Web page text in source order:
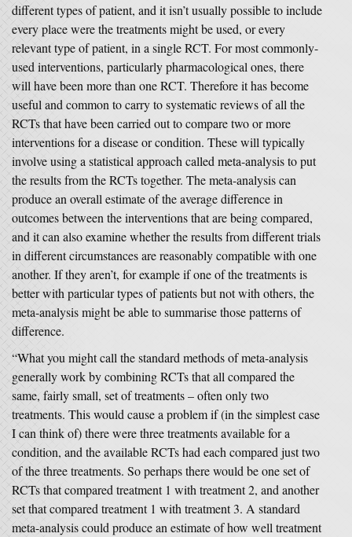
different types of patient, and it isn’t usually possible to include
every place were the treatments might be used, or every
relevant type of patient, in a single RCT. For most commonly-
used interventions, particularly pharmacological ones, there
will have been more than one RCT. Therefore it has become
useful and common to carry to systematic reviews of all the
RCTs that have been carried out to compare two or more
interventions for a disease or condition. These will typically
involve using a statistical approach called meta-analysis to put
the results from the RCTs together. The meta-analysis can
produce an overall estimate of the average difference in
outcomes between the interventions that are being compared,
and it can also examine whether the results from different trials
in different circumstances are reasonably compatible with one
another. If they aren’t, for example if one of the treatments is
better with particular types of patients but not with others, the
meta-analysis might be able to summarise those patterns of
difference.
“What you might call the standard methods of meta-analysis
generally work by combining RCTs that all compared the
same, fairly small, set of treatments – often only two
treatments. This would cause a problem if (in the simplest case
I can think of) there were three treatments available for a
condition, and the available RCTs had each compared just two
of the three treatments. So perhaps there would be one set of
RCTs that compared treatment 1 with treatment 2, and another
set that compared treatment 1 with treatment 3. A standard
meta-analysis could produce an estimate of how well treatment